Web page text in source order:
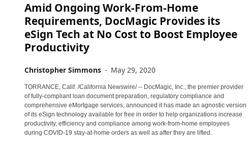
Amid Ongoing Work-From-Home
Requirements, DocMagic Provides its
eSign Tech at No Cost to Boost Employee
Productivity
Christopher Simmons - May 29, 2020
TORRANCE, Calif. /California Newswire/ -- DocMagic, Inc., the premier provider
of fully-compliant loan document preparation, regulatory compliance and
comprehensive eMortgage services, announced it has made an agnostic version
of its eSign technology available for free in order to help organizations increase
productivity, efficiency and compliance among work-from-home employees
during COVID-19 stay-at-home orders as well as after they are lifted.